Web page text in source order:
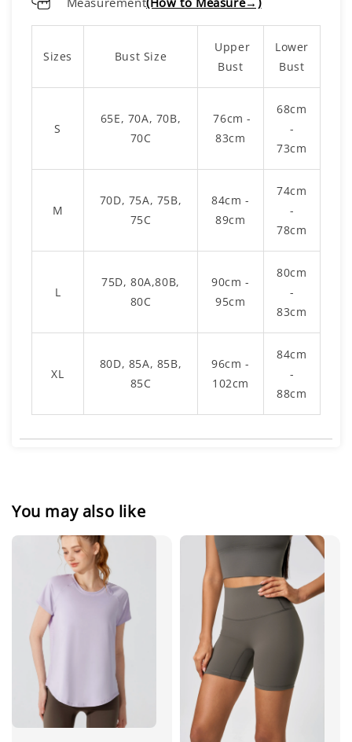
Sizes Bust Size
Upper
Bust
Lower
Bust
S
65E, 70A, 70B,
70C
76cm -
83cm
68cm
-
73cm
M
70D, 75A, 75B,
75C
84cm -
89cm
74cm
-
78cm
L
75D, 80A,80B,
80C
90cm -
95cm
80cm
-
83cm
XL
80D, 85A, 85B,
85C
96cm -
102cm
84cm
-
88cm
You may also like